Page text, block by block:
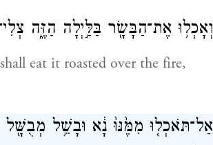
וְאָכְל֥וּ אֶת־הַבָּשָׂ֖ר בַּלַּ֣יְלָה הַזֶּ֑ה
eat it roasted over the fire,
אַל־תֹּאכְל֤וּ מִמֶּ֙נּוּ֙ נָ֔א וּבָשֵׁ֥ל מְבֻשָּׁ֖ל